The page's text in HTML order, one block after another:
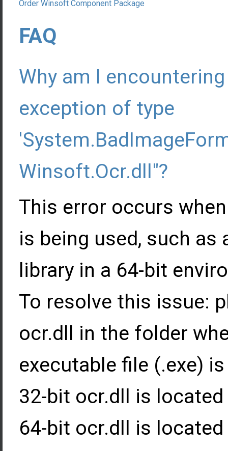
Order Winsoft Component Package
FAQ
Why am I
exception of type
Winsoft.Ocr.dll"?
This error occurs
is being used, such
library in a 64-bit
To resolve this issue:
ocr.dll in the folder
executable file (.exe)
32-bit ocr.dll is
64-bit ocr.dll is